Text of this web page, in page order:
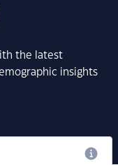
the latest
insights